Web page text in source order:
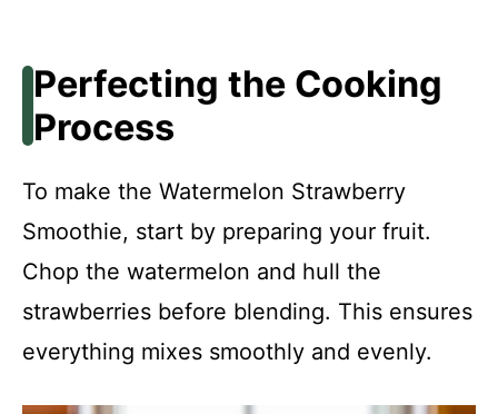
Perfecting the Cooking
Process
To make the Watermelon Strawberry
Smoothie, start by preparing your fruit.
Chop the watermelon and hull the
strawberries before blending. This ensures
everything mixes smoothly and evenly.